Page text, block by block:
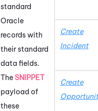
standard
Oracle
records with
their standard
data fields.
TheSNIPPET
payload of
these
Create
Incident
Create